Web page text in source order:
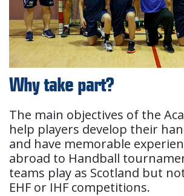
Why take part?
The main objectives of the
help players develop their
and have memorable
abroad to Handball
teams play as Scotland but
EHF or IHF competitions.